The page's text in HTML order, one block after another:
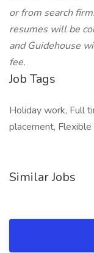
or from search
resumes will be
and Guidehouse
fee.
Job Tags
Holiday work, Full
placement, Flexible
Similar Jobs